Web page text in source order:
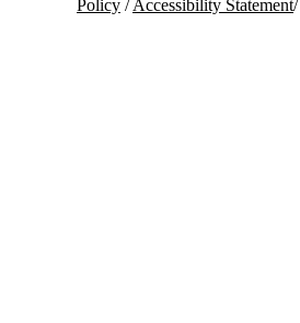
Policy /Accessibility Statement/